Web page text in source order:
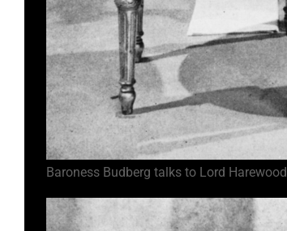
Baroness Budberg talks to Lord Harewood